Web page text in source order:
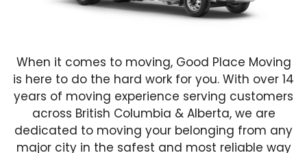
When it comes to moving, Good Place Moving
is here to do the hard work for you. With over 14
years of moving experience serving customers
across British Columbia & Alberta, we are
dedicated to moving your belonging from any
major city in the safest and most reliable way